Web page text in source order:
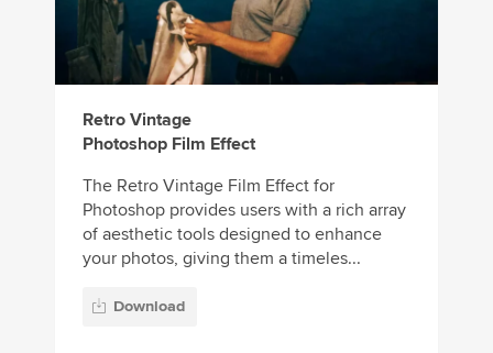
Retro Vintage
Photoshop Film Effect
The Retro Vintage Film Effect for
Photoshop provides users with a rich array
of aesthetic tools designed to enhance
your photos, giving them a timeles...
Download